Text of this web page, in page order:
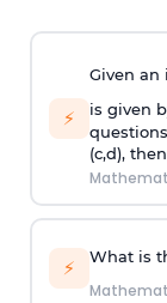
⚡
Given an
is given
(c,d),
⚡ What is